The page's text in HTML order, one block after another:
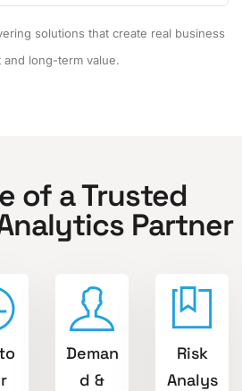
solutions that create real business
and long-term value.
of a Trusted
Partner
Deman
d &
Risk
Analys